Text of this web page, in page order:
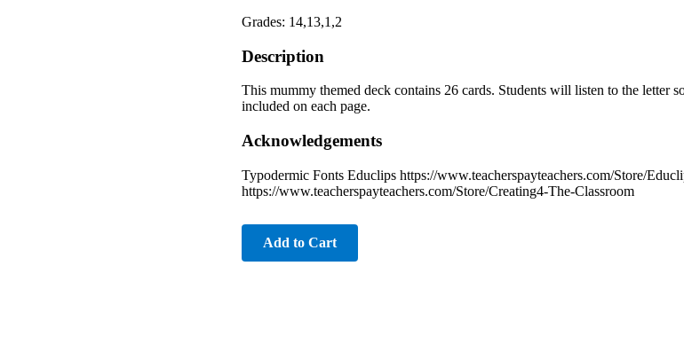
Grades: 14,13,1,2
Description
This mummy themed deck contains 26 cards. Students will listen to the letter
included on each page.
Acknowledgements
Typodermic Fonts Educlips https://www.teacherspayteachers.com/Store/
https://www.teacherspayteachers.com/Store/Creating4-The-Classroom
Add to Cart